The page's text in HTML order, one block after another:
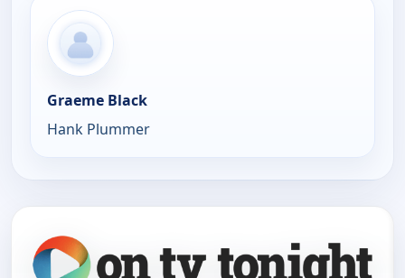
Graeme Black
Hank Plummer